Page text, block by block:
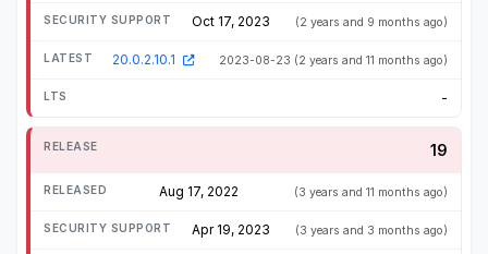
Oct 17, 2023 (2 years and 9 months ago)
20.0.2.10.1 2023-08-23 (2 years and 11 months ago)
-
19
Aug 17, 2022 (3 years and 11 months ago)
Apr 19, 2023 (3 years and 3 months ago)